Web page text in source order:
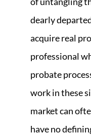
dearly
acquire real
professional
probate
work in these
market can
have no